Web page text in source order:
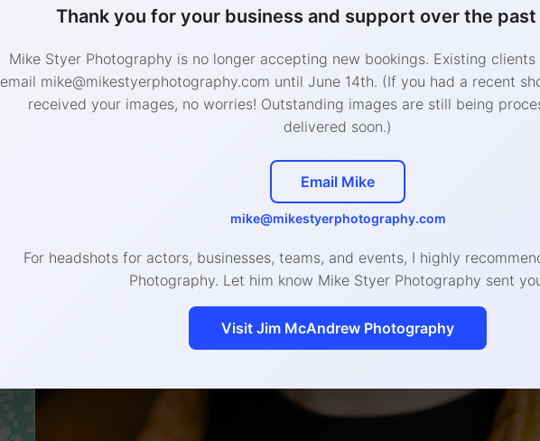
Thank you for your business and support over the past
Mike Styer Photography is no longer accepting new bookings. Existing
email mike@mikestyerphotography.com until June 14th. (If you had a recent
received your images, no worries! Outstanding images are still being
delivered soon.)
Email Mike
mike@mikestyerphotography.com
For headshots for actors, businesses, teams, and events, I highly
Photography. Let him know Mike Styer Photography sent
Visit Jim McAndrew Photography
How does it work?